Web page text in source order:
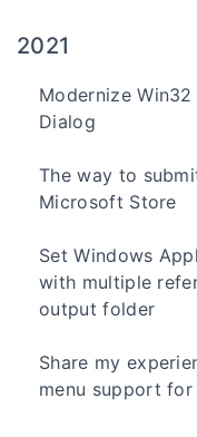
2021
Modernize
Dialog
The way to
Microsoft Store
Set Windows
with multiple
output folder
Share my
menu support for